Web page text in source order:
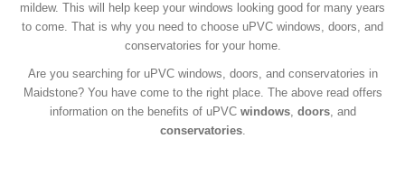
mildew. This will help keep your windows looking good for many years
to come. That is why you need to choose uPVC windows, doors, and
conservatories for your home.
Are you searching for uPVC windows, doors, and conservatories in
Maidstone? You have come to the right place. The above read offers
information on the benefits of uPVC windows, doors, and
conservatories.